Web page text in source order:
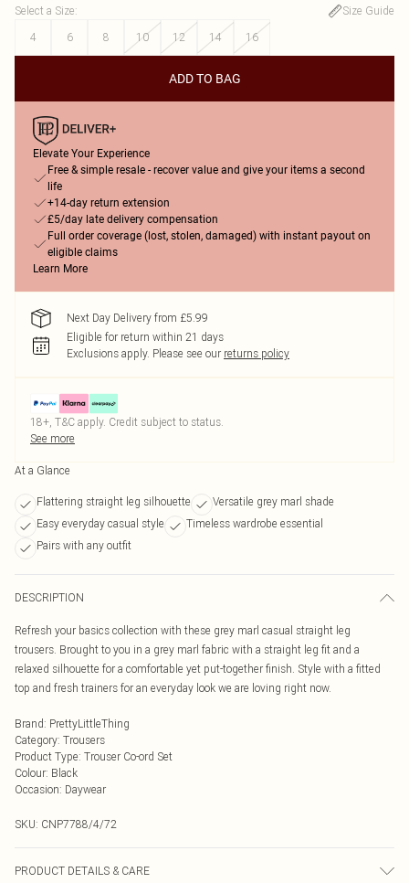
Select a Size:
Size Guide
4
6 8 10 12 14 16
ADD TO BAG
Elevate Your Experience
Free & simple resale - recover value and give your items a second
life
+14-day return extension
£5/day late delivery compensation
Full order coverage (lost, stolen, damaged) with instant payout on
eligible claims
Learn More
Next Day Delivery from £5.99
Eligible for return within 21 days
Exclusions apply. Please see our returns policy
18+, T&C apply. Credit subject to status.
See more
At a Glance
Flattering straight leg silhouette
Versatile grey marl shade
Easy everyday casual style
Timeless wardrobe essential
Pairs with any outfit
DESCRIPTION
Refresh your basics collection with these grey marl casual straight leg
trousers. Brought to you in a grey marl fabric with a straight leg fit and a
relaxed silhouette for a comfortable yet put-together finish. Style with a fitted
top and fresh trainers for an everyday look we are loving right now.
Brand: PrettyLittleThing
Category: Trousers
Product Type: Trouser Co-ord Set
Colour: Black
Occasion: Daywear
SKU: CNP7788/4/72
PRODUCT DETAILS & CARE